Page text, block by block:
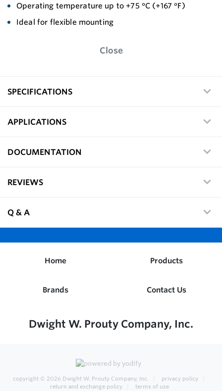
Operating temperature up to +75 °C (+167 °F)
Ideal for flexible mounting
Close
SPECIFICATIONS
APPLICATIONS
DOCUMENTATION
REVIEWS
Q & A
Home Products
Brands Contact Us
Dwight W. Prouty Company, Inc.
copyright © 2026 Dwight W. Prouty Company, Inc.
privacy policy
return and exchange policy
terms of use